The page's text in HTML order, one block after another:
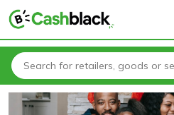
Home
Nightwear & Underwear